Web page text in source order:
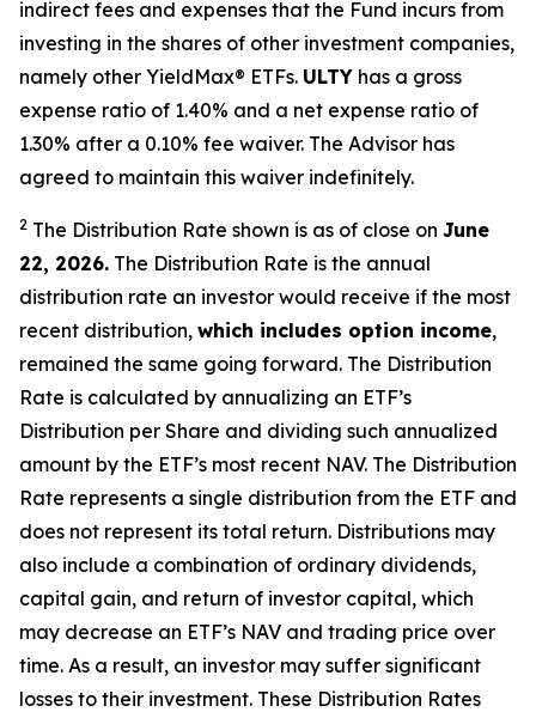
indirect fees and expenses that the Fund incurs from
investing in the shares of other investment companies,
namely other YieldMax® ETFs. ULTY has a gross
expense ratio of 1.40% and a net expense ratio of
1.30% after a 0.10% fee waiver. The Advisor has
agreed to maintain this waiver indefinitely.
2 The Distribution Rate shown is as of close on June
22, 2026. The Distribution Rate is the annual
distribution rate an investor would receive if the most
recent distribution, which includes option income,
remained the same going forward. The Distribution
Rate is calculated by annualizing an ETF’s
Distribution per Share and dividing such annualized
amount by the ETF’s most recent NAV. The Distribution
Rate represents a single distribution from the ETF and
does not represent its total return. Distributions may
also include a combination of ordinary dividends,
capital gain, and return of investor capital, which
may decrease an ETF’s NAV and trading price over
time. As a result, an investor may suffer significant
losses to their investment. These Distribution Rates